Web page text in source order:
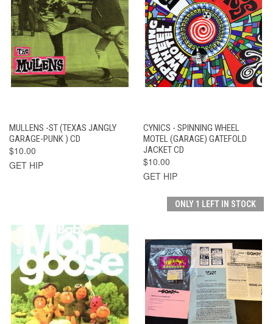
MULLENS -ST (TEXAS JANGLY
GARAGE-PUNK ) CD
$10.00
GET HIP
CYNICS - SPINNING WHEEL
MOTEL (GARAGE) GATEFOLD
JACKET CD
$10.00
GET HIP
ONLY 1 LEFT IN STOCK